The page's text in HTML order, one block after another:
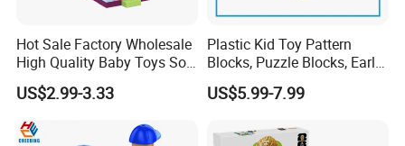
Hot Sale Factory Wholesale
High Quality Baby Toys Soft
Building Blocks for Children
High Temperature
Disinfection Colorful Safe
Non-toxic Kids Educational
US$2.99-3.33
Plastic Kid Toy Pattern
Blocks, Puzzle Blocks, Early
Math Plastic Toys
US$5.99-7.99